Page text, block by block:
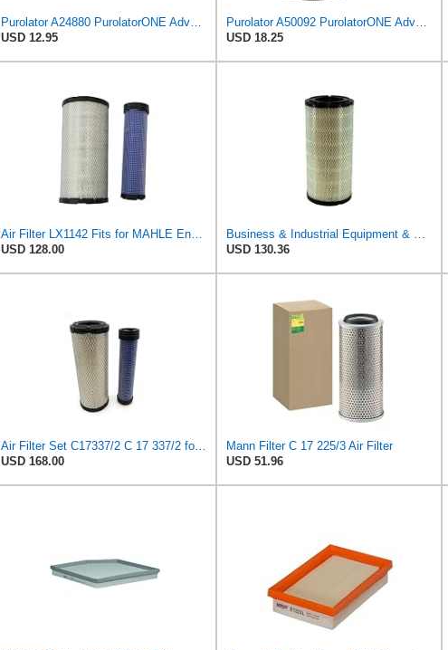
Purolator A24880 PurolatorONE Advanced Engine Air Filter
USD 12.95
Purolator A50092 PurolatorONE Advanced Engine Air Filter
USD 18.25
Air Filter LX1142 Fits for MAHLE Engine
USD 128.00
Business & Industrial Equipment & Replacement Parts for Replacement AIR Filter Element for for Mann
USD 130.36
Air Filter Set C17337/2 C 17 337/2 for MANN
USD 168.00
Mann Filter C 17 225/3 Air Filter
USD 51.96